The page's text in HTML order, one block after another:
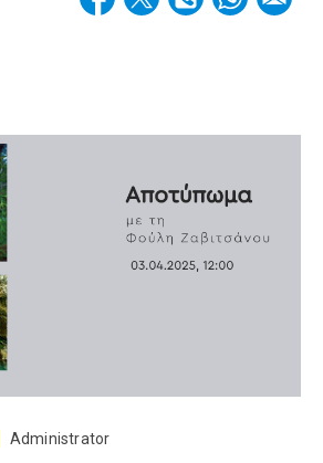
Administrator